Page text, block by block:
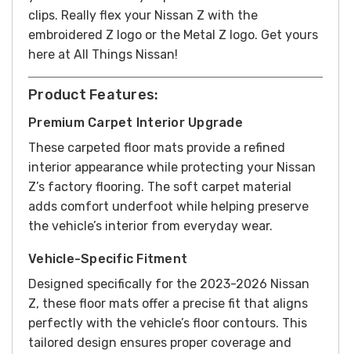
clips. Really flex your Nissan Z with the
embroidered Z logo or the Metal Z logo. Get yours
here at All Things Nissan!
Product Features:
Premium Carpet Interior Upgrade
These carpeted floor mats provide a refined
interior appearance while protecting your Nissan
Z’s factory flooring. The soft carpet material
adds comfort underfoot while helping preserve
the vehicle’s interior from everyday wear.
Vehicle-Specific Fitment
Designed specifically for the 2023-2026 Nissan
Z, these floor mats offer a precise fit that aligns
perfectly with the vehicle’s floor contours. This
tailored design ensures proper coverage and